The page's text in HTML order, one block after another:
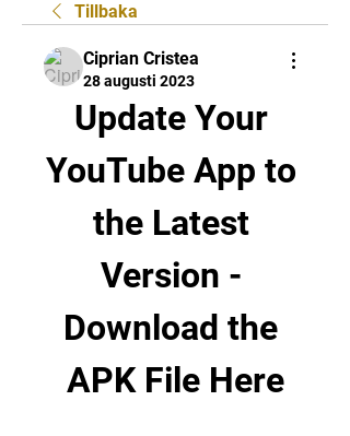
Tillbaka
Ciprian Cristea
28 augusti 2023
Update Your
YouTube App to
the Latest
Version -
Download the
APK File Here